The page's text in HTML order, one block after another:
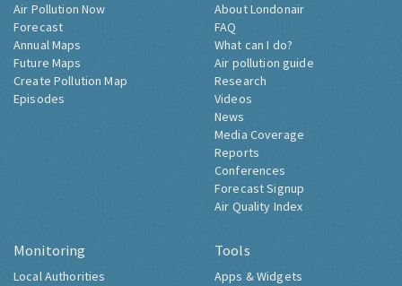
Air Pollution Now
Forecast
Annual Maps
Future Maps
Create Pollution Map
Episodes
About Londonair
FAQ
What can I do?
Air pollution guide
Research
Videos
News
Media Coverage
Reports
Conferences
Forecast Signup
Air Quality Index
Monitoring
Local Authorities
Tools
Apps & Widgets